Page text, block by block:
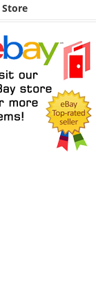
UNUSED quantity
Store